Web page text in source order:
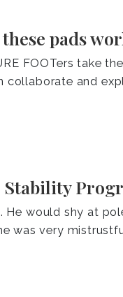
pads
FOOTers take
collaborate and
Stability
He would shy at
was very